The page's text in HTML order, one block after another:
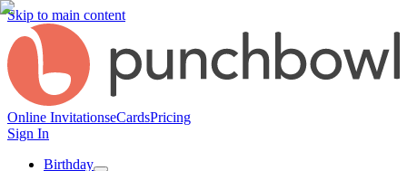
Skip to main content
Online InvitationseCardsPricing
Sign In
Birthday